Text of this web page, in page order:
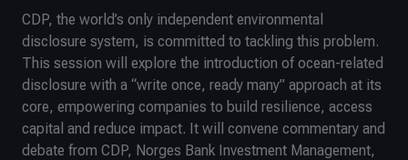
CDP, the world’s only independent environmental
disclosure system, is committed to tackling this problem.
This session will explore the introduction of ocean-related
disclosure with a “write once, ready many” approach at its
core, empowering companies to build resilience, access
capital and reduce impact. It will convene commentary and
debate from CDP, Norges Bank Investment Management,